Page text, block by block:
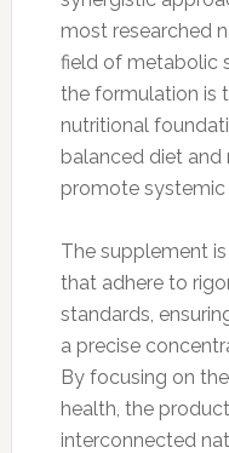
most researched
field of metabolic
the formulation is
nutritional
balanced diet
promote systemic
The supplement
that adhere to
standards,
a precise
By focusing on
health, the
interconnected